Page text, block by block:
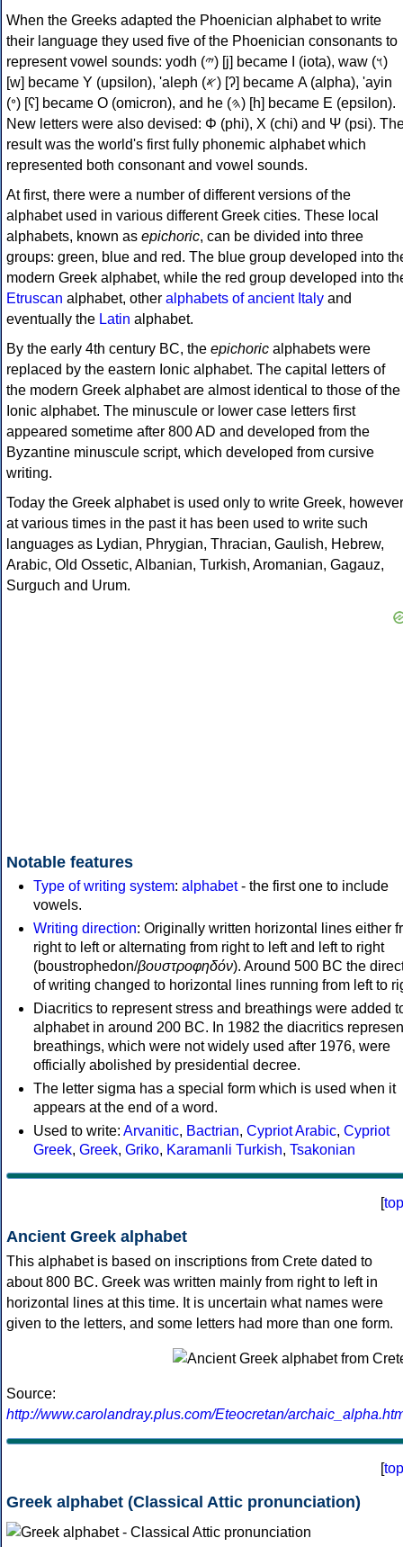
When the Greeks adapted the Phoenician alphabet to write
their language they used five of the Phoenician consonants to
represent vowel sounds: yodh (𐤉) [j] became Ι (iota), waw (𐤅)
[w] became Υ (upsilon), 'aleph (𐤀) [ʔ] became Α (alpha), 'ayin
(𐤏) [ʕ] became Ο (omicron), and he (𐤄) [h] became Ε (epsilon).
New letters were also devised: Φ (phi), Χ (chi) and Ψ (psi).
result was the world's first fully phonemic alphabet which
represented both consonant and vowel sounds.
At first, there were a number of different versions of the
alphabet used in various different Greek cities. These local
alphabets, known as epichoric, can be divided into three
groups: green, blue and red. The blue group developed into
modern Greek alphabet, while the red group developed into
Etruscan alphabet, other alphabets of ancient Italy and
eventually the Latin alphabet.
By the early 4th century BC, the epichoric alphabets were
replaced by the eastern Ionic alphabet. The capital letters of
the modern Greek alphabet are almost identical to those of the
Ionic alphabet. The minuscule or lower case letters first
appeared sometime after 800 AD and developed from the
Byzantine minuscule script, which developed from cursive
writing.
Today the Greek alphabet is used only to write Greek, however
at various times in the past it has been used to write such
languages as Lydian, Phrygian, Thracian, Gaulish, Hebrew,
Arabic, Old Ossetic, Albanian, Turkish, Aromanian, Gagauz,
Surguch and Urum.
Notable features
Type of writing system: alphabet- the first one to include
vowels.
Writing direction: Originally written horizontal lines either
right to left or alternating from right to left and left to right
(boustrophedon/βουστροφηδόν). Around 500 BC the
of writing changed to horizontal lines running from left to
Diacritics to represent stress and breathings were added
alphabet in around 200 BC. In 1982 the diacritics
breathings, which were not widely used after 1976, were
officially abolished by presidential decree.
The letter sigma has a special form which is used when it
appears at the end of a word.
Used to write: Arvanitic, Bactrian, Cypriot Arabic, Cypriot
Greek, Greek, Griko, Karamanli Turkish, Tsakonian
[top
Ancient Greek alphabet
This alphabet is based on inscriptions from Crete dated to
about 800 BC. Greek was written mainly from right to left in
horizontal lines at this time. It is uncertain what names were
given to the letters, and some letters had more than one form.
Source:
http://www.carolandray.plus.com/Eteocretan/
[top
Greek alphabet (Classical Attic pronunciation)